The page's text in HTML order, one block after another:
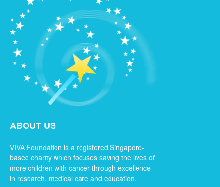
ABOUT US
VIVA Foundation is a registered Singapore-
based charity which focuses saving the lives of
more children with cancer through excellence
in research, medical care and education.